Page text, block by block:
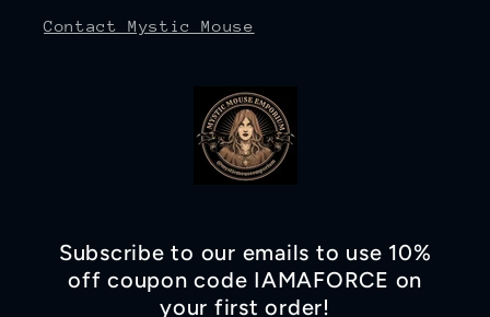
Contact Mystic Mouse
Subscribe to our emails to use 10%
off coupon code IAMAFORCE on
your first order!